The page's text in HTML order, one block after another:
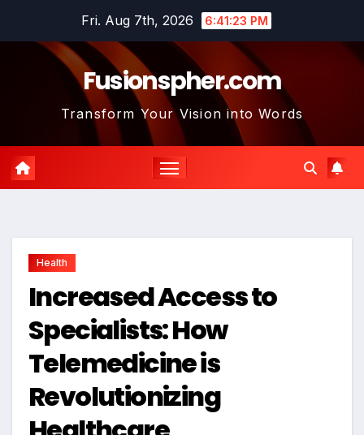
Fri. Aug 7th, 2026 6:41:24 PM
Fusionspher.com
Transform Your Vision into Words
Health
Increased Access to
Specialists: How
Telemedicine is
Revolutionizing